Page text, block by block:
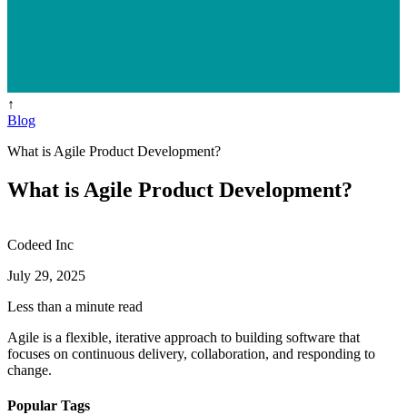
↑
Blog
What is Agile Product Development?
What is Agile Product Development?
Codeed Inc
July 29, 2025
Less than a minute read
Agile is a flexible, iterative approach to building software that
focuses on continuous delivery, collaboration, and responding to
change.
Popular Tags